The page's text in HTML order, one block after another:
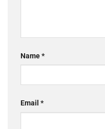
Name*
Email *